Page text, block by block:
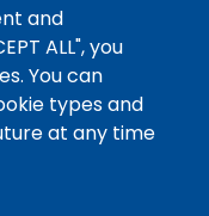
CMC Cares
and
ALL", you
You can
types and
at any time